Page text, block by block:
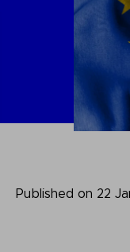
Published on 22